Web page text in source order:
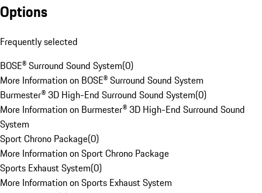
Options
Frequently selected
BOSE® Surround Sound System(0)
More Information on BOSE® Surround Sound System
Burmester® 3D High-End Surround Sound System(0)
More Information on Burmester® 3D High-End Surround Sound
System
Sport Chrono Package(0)
More Information on Sport Chrono Package
Sports Exhaust System(0)
More Information on Sports Exhaust System